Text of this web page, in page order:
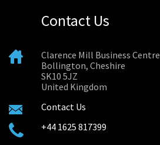
Contact Us
Clarence Mill Business Centre
Bollington, Cheshire
SK10 5JZ
United Kingdom
Contact Us
+44 1625 817399